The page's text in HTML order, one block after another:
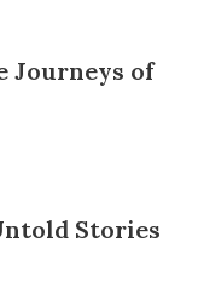
Journeys of
Stories